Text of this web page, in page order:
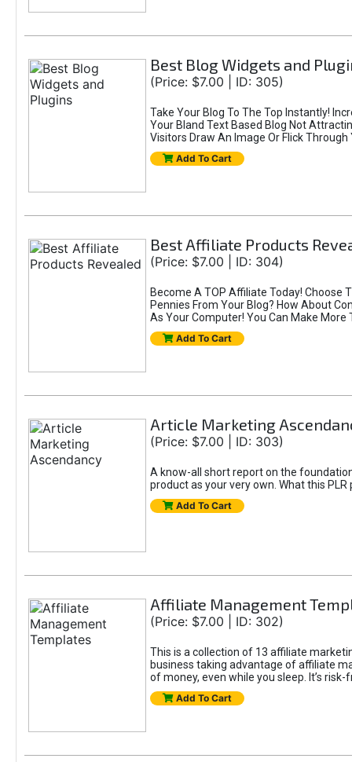
Best Blog Widgets and
(Price: $7.00 | ID: 305)
Take Your Blog To The Top Instantly!
Your Bland Text Based Blog Not
Visitors Draw An Image Or Flick Through
Add To Cart
Best Affiliate Products
(Price: $7.00 | ID: 304)
Become A TOP Affiliate Today! Choose
Pennies From Your Blog? How About
As Your Computer! You Can Make More
Add To Cart
Article Marketing
(Price: $7.00 | ID: 303)
A know-all short report on the
product as your very own. What this
Add To Cart
Affiliate Management
(Price: $7.00 | ID: 302)
This is a collection of 13 affiliate
business taking advantage of affiliate
of money, even while you sleep. It’s
Add To Cart